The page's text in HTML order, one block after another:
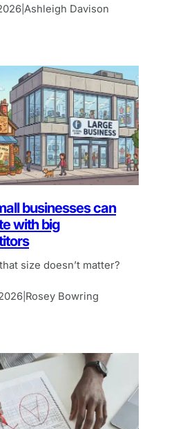
Ashleigh Davison
businesses can
with big
size doesn’t matter?
Rosey Bowring